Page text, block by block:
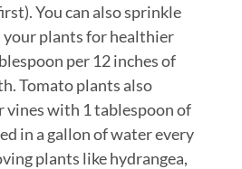
You can also sprinkle
your plants for healthier
per 12 inches of
Tomato plants also
vines with 1 tablespoon of
in a gallon of water every
plants like hydrangea,